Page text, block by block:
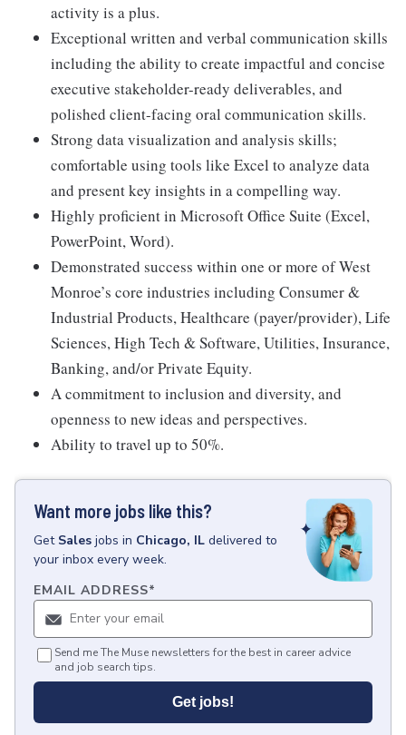
activity is a plus.
Exceptional written and verbal communication skills
including the ability to create impactful and concise
executive stakeholder-ready deliverables, and
polished client-facing oral communication skills.
Strong data visualization and analysis skills;
comfortable using tools like Excel to analyze data
and present key insights in a compelling way.
Highly proficient in Microsoft Office Suite (Excel,
PowerPoint, Word).
Demonstrated success within one or more of West
Monroe’s core industries including Consumer &
Industrial Products, Healthcare (payer/provider), Life
Sciences, High Tech & Software, Utilities, Insurance,
Banking, and/or Private Equity.
A commitment to inclusion and diversity, and
openness to new ideas and perspectives.
Ability to travel up to 50%.
Want more jobs like this?
Get Sales jobs in Chicago, IL delivered to
your inbox every week.
EMAIL ADDRESS*
Send me The Muse newsletters for the best in career advice
and job search tips.
Get jobs!